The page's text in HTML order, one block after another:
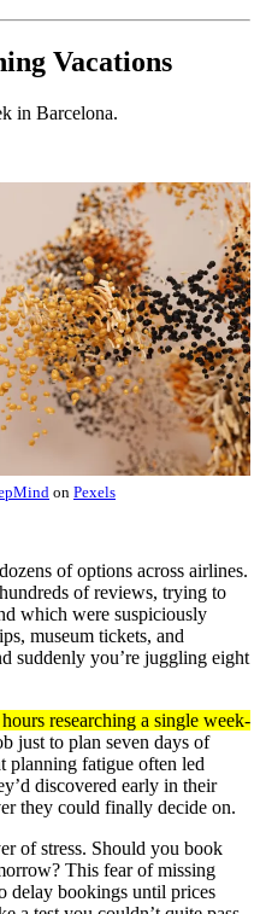
Vacations
in Barcelona.
on Pexels
of options across airlines.
of reviews, trying to
which were suspiciously
museum tickets, and
suddenly you’re juggling eight
researching a single week-
just to plan seven days of
planning fatigue often led
discovered early in their
they could finally decide on.
of stress. Should you book
This fear of missing
delay bookings until prices